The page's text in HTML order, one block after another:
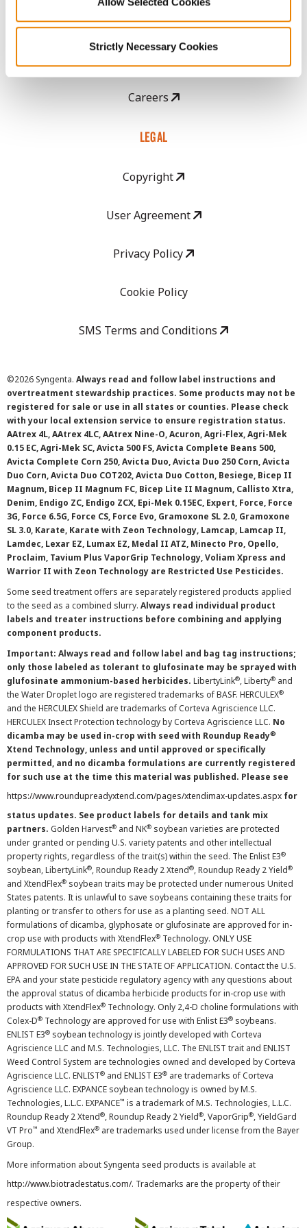
Strictly Necessary Cookies
CropEdge
Careers
LEGAL
Copyright
User Agreement
Privacy Policy
Cookie Policy
SMS Terms and Conditions
©2026 Syngenta. Always read and follow label instructions and
overtreatment stewardship practices. Some products may not be
registered for sale or use in all states or counties. Please check
with your local extension service to ensure registration status.
AAtrex 4L, AAtrex 4LC, AAtrex Nine-O, Acuron, Agri-Flex, Agri-Mek
0.15 EC, Agri-Mek SC, Avicta 500 FS, Avicta Complete Beans 500,
Avicta Complete Corn 250, Avicta Duo, Avicta Duo 250 Corn, Avicta
Duo Corn, Avicta Duo COT202, Avicta Duo Cotton, Besiege, Bicep II
Magnum, Bicep II Magnum FC, Bicep Lite II Magnum, Callisto Xtra,
Denim, Endigo ZC, Endigo ZCX, Epi-Mek 0.15EC, Expert, Force, Force
3G, Force 6.5G, Force CS, Force Evo, Gramoxone SL 2.0, Gramoxone
SL 3.0, Karate, Karate with Zeon Technology, Lamcap, Lamcap II,
Lamdec, Lexar EZ, Lumax EZ, Medal II ATZ, Minecto Pro, Opello,
Proclaim, Tavium Plus VaporGrip Technology, Voliam Xpress and
Warrior II with Zeon Technology are Restricted Use Pesticides.
Some seed treatment offers are separately registered products applied
to the seed as a combined slurry. Always read individual product
labels and treater instructions before combining and applying
component products.
Important: Always read and follow label and bag tag instructions;
only those labeled as tolerant to glufosinate may be sprayed with
glufosinate ammonium-based herbicides. LibertyLink®, Liberty® and
the Water Droplet logo are registered trademarks of BASF. HERCULEX®
and the HERCULEX Shield are trademarks of Corteva Agriscience LLC.
HERCULEX Insect Protection technology by Corteva Agriscience LLC. No
dicamba may be used in-crop with seed with Roundup Ready®
Xtend Technology, unless and until approved or specifically
permitted, and no dicamba formulations are currently registered
for such use at the time this material was published. Please see
https://www.roundupreadyxtend.com/pages/xtendimax-updates.aspx for
status updates. See product labels for details and tank mix
partners. Golden Harvest® and NK® soybean varieties are protected
under granted or pending U.S. variety patents and other intellectual
property rights, regardless of the trait(s) within the seed. The Enlist E3®
soybean, LibertyLink®, Roundup Ready 2 Xtend®, Roundup Ready 2 Yield®
and XtendFlex® soybean traits may be protected under numerous United
States patents. It is unlawful to save soybeans containing these traits for
planting or transfer to others for use as a planting seed. NOT ALL
formulations of dicamba, glyphosate or glufosinate are approved for in-
crop use with products with XtendFlex® Technology. ONLY USE
FORMULATIONS THAT ARE SPECIFICALLY LABELED FOR SUCH USES AND
APPROVED FOR SUCH USE IN THE STATE OF APPLICATION. Contact the U.S.
EPA and your state pesticide regulatory agency with any questions about
the approval status of dicamba herbicide products for in-crop use with
products with XtendFlex® Technology. Only 2,4-D choline formulations with
Colex-D® Technology are approved for use with Enlist E3® soybeans.
ENLIST E3® soybean technology is jointly developed with Corteva
Agriscience LLC and M.S. Technologies, LLC. The ENLIST trait and ENLIST
Weed Control System are technologies owned and developed by Corteva
Agriscience LLC. ENLIST® and ENLIST E3® are trademarks of Corteva
Agriscience LLC. EXPANCE soybean technology is owned by M.S.
Technologies, L.L.C. EXPANCE™ is a trademark of M.S. Technologies, L.L.C.
Roundup Ready 2 Xtend®, Roundup Ready 2 Yield®, VaporGrip®, YieldGard
VT Pro™ and XtendFlex® are trademarks used under license from the Bayer
Group.
More information about Syngenta seed products is available at
http://www.biotradestatus.com/. Trademarks are the property of their
respective owners.